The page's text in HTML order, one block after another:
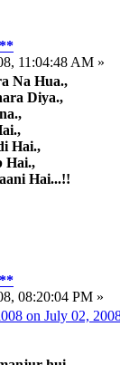
11:04:48 AM »
Na Hua.,
Diya.,
Hai.,
Hai.,
Hai...!!
08:20:04 PM »
on July 02,